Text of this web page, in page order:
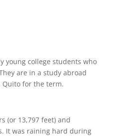
young college students who
are in a study abroad
for the term.
(or 13,797 feet) and
It was raining hard during